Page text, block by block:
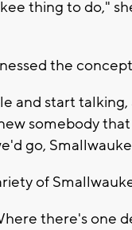
thing to do,"
the
and start
somebody
go,
of
there's one